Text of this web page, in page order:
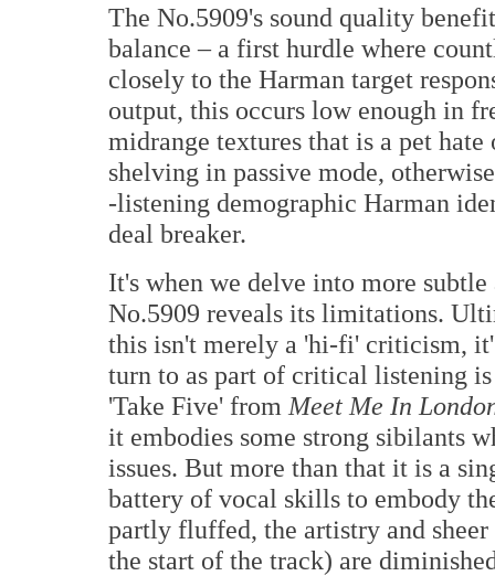
The No.5909's sound quality
balance – a first hurdle where
closely to the Harman target
output, this occurs low enough in
midrange textures that is a pet
shelving in passive mode,
-listening demographic Harman
deal breaker.
It's when we delve into more
No.5909 reveals its limitations.
this isn't merely a 'hi-fi' criticism,
turn to as part of critical listening
'Take Five' from Meet Me In
it embodies some strong sibilants
issues. But more than that it is a
battery of vocal skills to embody
partly fluffed, the artistry and
the start of the track) are